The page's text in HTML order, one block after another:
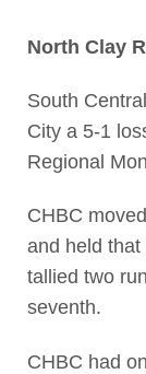
North Clay
South
City a 5-1
Regional
CHBC
and held
tallied two
seventh.
CHBC had